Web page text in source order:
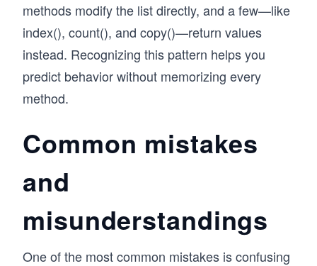
methods modify the list directly, and a few—like
index(), count(), and copy()—return values
instead. Recognizing this pattern helps you
predict behavior without memorizing every
method.
Common mistakes
and
misunderstandings
One of the most common mistakes is confusing